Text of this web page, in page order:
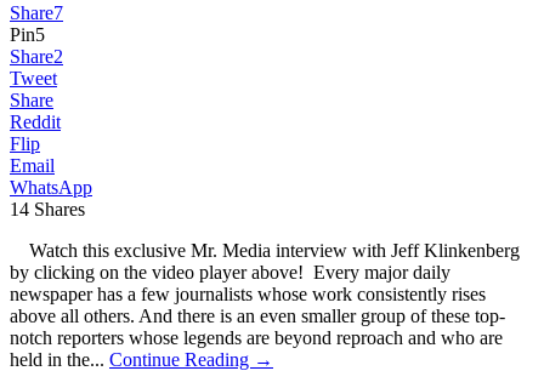
Share7
Pin5
Share2
Tweet
Share
Reddit
Flip
Email
WhatsApp
14 Shares
Watch this exclusive Mr. Media interview with Jeff Klinkenberg
by clicking on the video player above! Every major daily
newspaper has a few journalists whose work consistently rises
above all others. And there is an even smaller group of these top-
notch reporters whose legends are beyond reproach and who are
held in the... Continue Reading →